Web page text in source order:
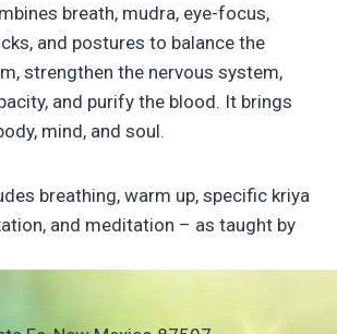
breath, mudra, eye-focus,
and postures to balance the
strengthen the nervous system,
and purify the blood. It brings
mind, and soul.
breathing, warm up, specific kriya
and meditation – as taught by